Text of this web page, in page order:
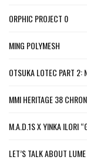
ORPHIC PROJECT 0
MING POLYMESH
OTSUKA LOTEC PART 2:
MMI HERITAGE 38
M.A.D.1S X YINKA ILORI
LET’S TALK ABOUT